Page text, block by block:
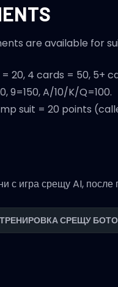
are available for
20, 4 cards = 50, 5+
9=150, A/10/K/Q=100.
suit = 20 points
с игра срещу AI,
ТРЕНИРОВКА СРЕЩУ